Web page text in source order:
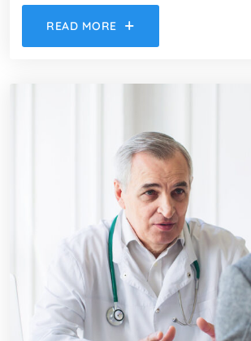
READ MORE